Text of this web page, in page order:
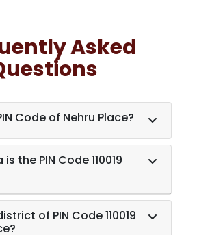
Asked
Code of Nehru Place?
the PIN Code 110019
of PIN Code 110019